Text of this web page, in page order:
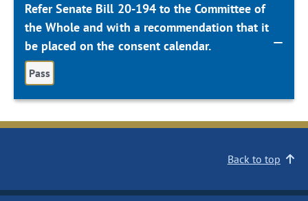
Refer Senate Bill 20-194 to the Committee of
the Whole and with a recommendation that it
be placed on the consent calendar.
Pass
Back to top